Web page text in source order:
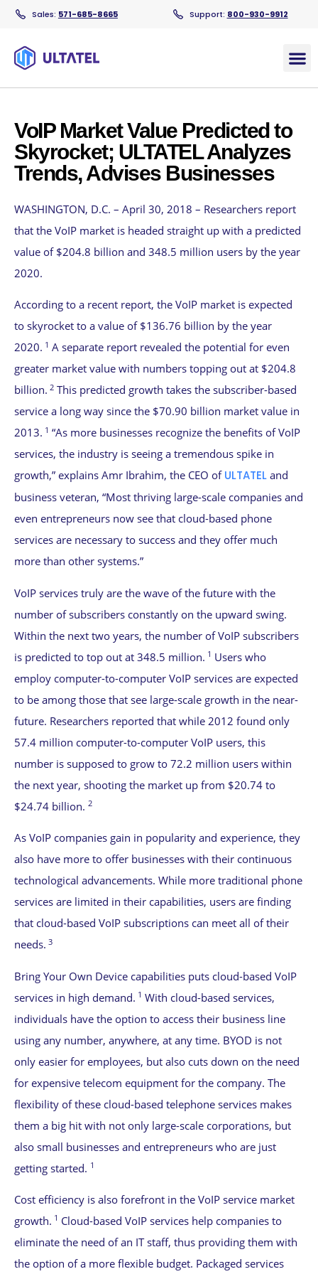
Sales: 571-685-8665 Support: 800-930-9912
VoIP Market Value Predicted to
Skyrocket; ULTATEL Analyzes
Trends, Advises Businesses
WASHINGTON, D.C. – April 30, 2018 – Researchers report
that the VoIP market is headed straight up with a predicted
value of $204.8 billion and 348.5 million users by the year
2020.
According to a recent report, the VoIP market is expected
to skyrocket to a value of $136.76 billion by the year
2020. 1 A separate report revealed the potential for even
greater market value with numbers topping out at $204.8
billion. 2 This predicted growth takes the subscriber-based
service a long way since the $70.90 billion market value in
2013. 1 “As more businesses recognize the benefits of VoIP
services, the industry is seeing a tremendous spike in
growth,” explains Amr Ibrahim, the CEO of ULTATEL and
business veteran, “Most thriving large-scale companies and
even entrepreneurs now see that cloud-based phone
services are necessary to success and they offer much
more than other systems.”
VoIP services truly are the wave of the future with the
number of subscribers constantly on the upward swing.
Within the next two years, the number of VoIP subscribers
is predicted to top out at 348.5 million. 1 Users who
employ computer-to-computer VoIP services are expected
to be among those that see large-scale growth in the near-
future. Researchers reported that while 2012 found only
57.4 million computer-to-computer VoIP users, this
number is supposed to grow to 72.2 million users within
the next year, shooting the market up from $20.74 to
$24.74 billion. 2
As VoIP companies gain in popularity and experience, they
also have more to offer businesses with their continuous
technological advancements. While more traditional phone
services are limited in their capabilities, users are finding
that cloud-based VoIP subscriptions can meet all of their
needs. 3
Bring Your Own Device capabilities puts cloud-based VoIP
services in high demand. 1 With cloud-based services,
individuals have the option to access their business line
using any number, anywhere, at any time. BYOD is not
only easier for employees, but also cuts down on the need
for expensive telecom equipment for the company. The
flexibility of these cloud-based telephone services makes
them a big hit with not only large-scale corporations, but
also small businesses and entrepreneurs who are just
getting started. 1
Cost efficiency is also forefront in the VoIP service market
growth. 1 Cloud-based VoIP services help companies to
eliminate the need of an IT staff, thus providing them with
the option of a more flexible budget. Packaged services